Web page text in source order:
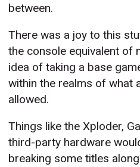
between.
There was a joy to this
the console equivalent of
idea of taking a base
within the realms of what
allowed.
Things like the Xploder,
third-party hardware
breaking some titles